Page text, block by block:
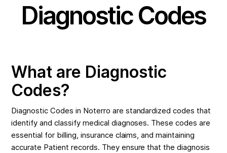
Diagnostic Codes
What are Diagnostic
Codes?
Diagnostic Codes in Noterro are standardized codes that
identify and classify medical diagnoses. These codes are
essential for billing, insurance claims, and maintaining
accurate Patient records. They ensure that the diagnosis